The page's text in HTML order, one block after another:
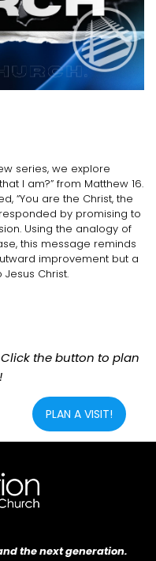
series, we explore
I am?” from Matthew 16.
“You are the Christ, the
by promising to
Using the analogy of
this message reminds
improvement but a
Christ.
the button to plan
PLAN A VISIT!
the next generation.